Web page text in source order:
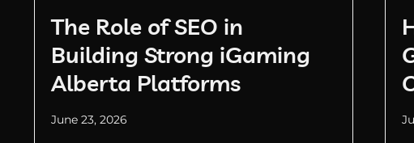
The Role of SEO in
Building Strong iGaming
Alberta Platforms
June 23, 2026